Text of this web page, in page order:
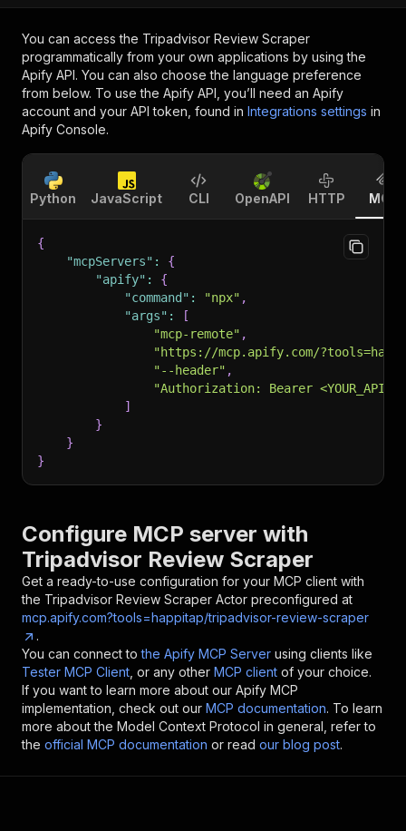
You can access the Tripadvisor Review Scraper
programmatically from your own applications by using the
Apify API. You can also choose the language preference
from below. To use the Apify API, you’ll need an Apify
account and your API token, found in Integrations settings in
Apify Console.
Python JavaScript CLI OpenAPI HTTP MCP
{
"mcpServers" :
{
"apify" :
{
"command" : "npx" ,
"args" :
[
"mcp-remote" ,
"https://mcp.apify.com/
"--header" ,
"Authorization: Bearer
]
}
}
}
Configure MCP server with
Tripadvisor Review Scraper
Get a ready-to-use configuration for your MCP client with
the Tripadvisor Review Scraper Actor preconfigured at
mcp.apify.com?tools=happitap/tripadvisor-review-scraper
.
You can connect to the Apify MCP Server using clients like
Tester MCP Client , or any other MCP client of your choice.
If you want to learn more about our Apify MCP
implementation, check out our MCP documentation. To learn
more about the Model Context Protocol in general, refer to
the official MCP documentation or read our blog post.